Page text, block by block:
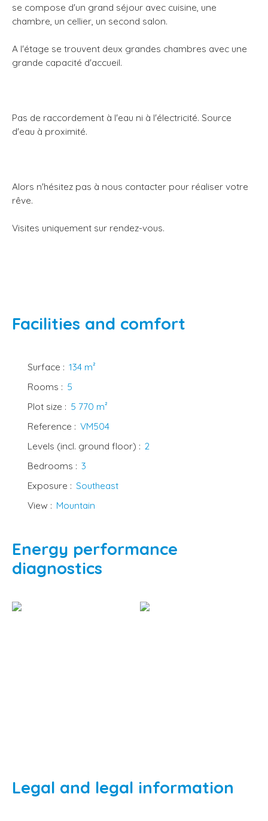
se compose d'un grand séjour avec cuisine, une
chambre, un cellier, un second salon.
A l'étage se trouvent deux grandes chambres avec une
grande capacité d'accueil.
Pas de raccordement à l'eau ni à l'électricité. Source
d'eau à proximité.
Alors n'hésitez pas à nous contacter pour réaliser votre
rêve.
Visites uniquement sur rendez-vous.
Facilities and comfort
Surface : 134 m²
Rooms : 5
Plot size : 5 770 m²
Reference : VM504
Levels (incl. ground floor) : 2
Bedrooms : 3
Exposure : Southeast
View : Mountain
Energy performance
diagnostics
Legal and legal information